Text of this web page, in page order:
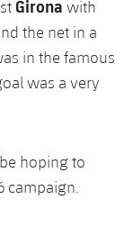
Girona with
the net in a
in the famous
was a very
hoping to
campaign.